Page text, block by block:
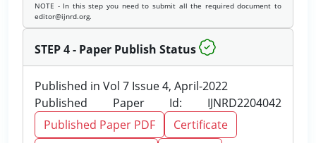
NOTE - In this step you need to submit all the required document to
editor@ijnrd.org.
STEP 4 - Paper Publish Status
Published in Vol 7 Issue 4, April-2022
Published Paper Id: IJNRD2204042
Published Paper PDF
Certificate